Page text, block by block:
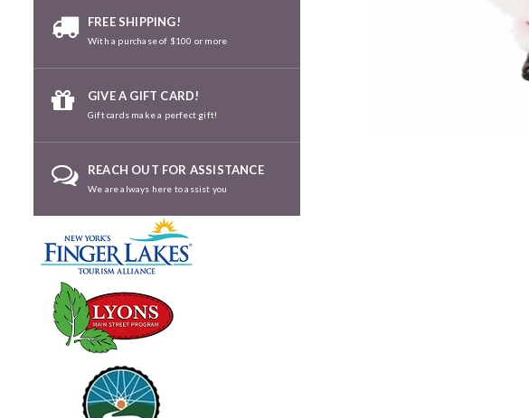
FREE SHIPPING!
With a purchase of $100 or more
GIVE A GIFT CARD!
Gift cards make a perfect gift!
REACH OUT FOR ASSISTANCE
We are always here to assist you